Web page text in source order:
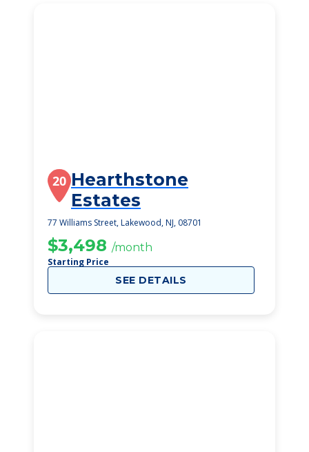
20 Hearthstone
Estates
77 Williams Street, Lakewood, NJ, 08701
$3,498 /month
Starting Price
SEE DETAILS